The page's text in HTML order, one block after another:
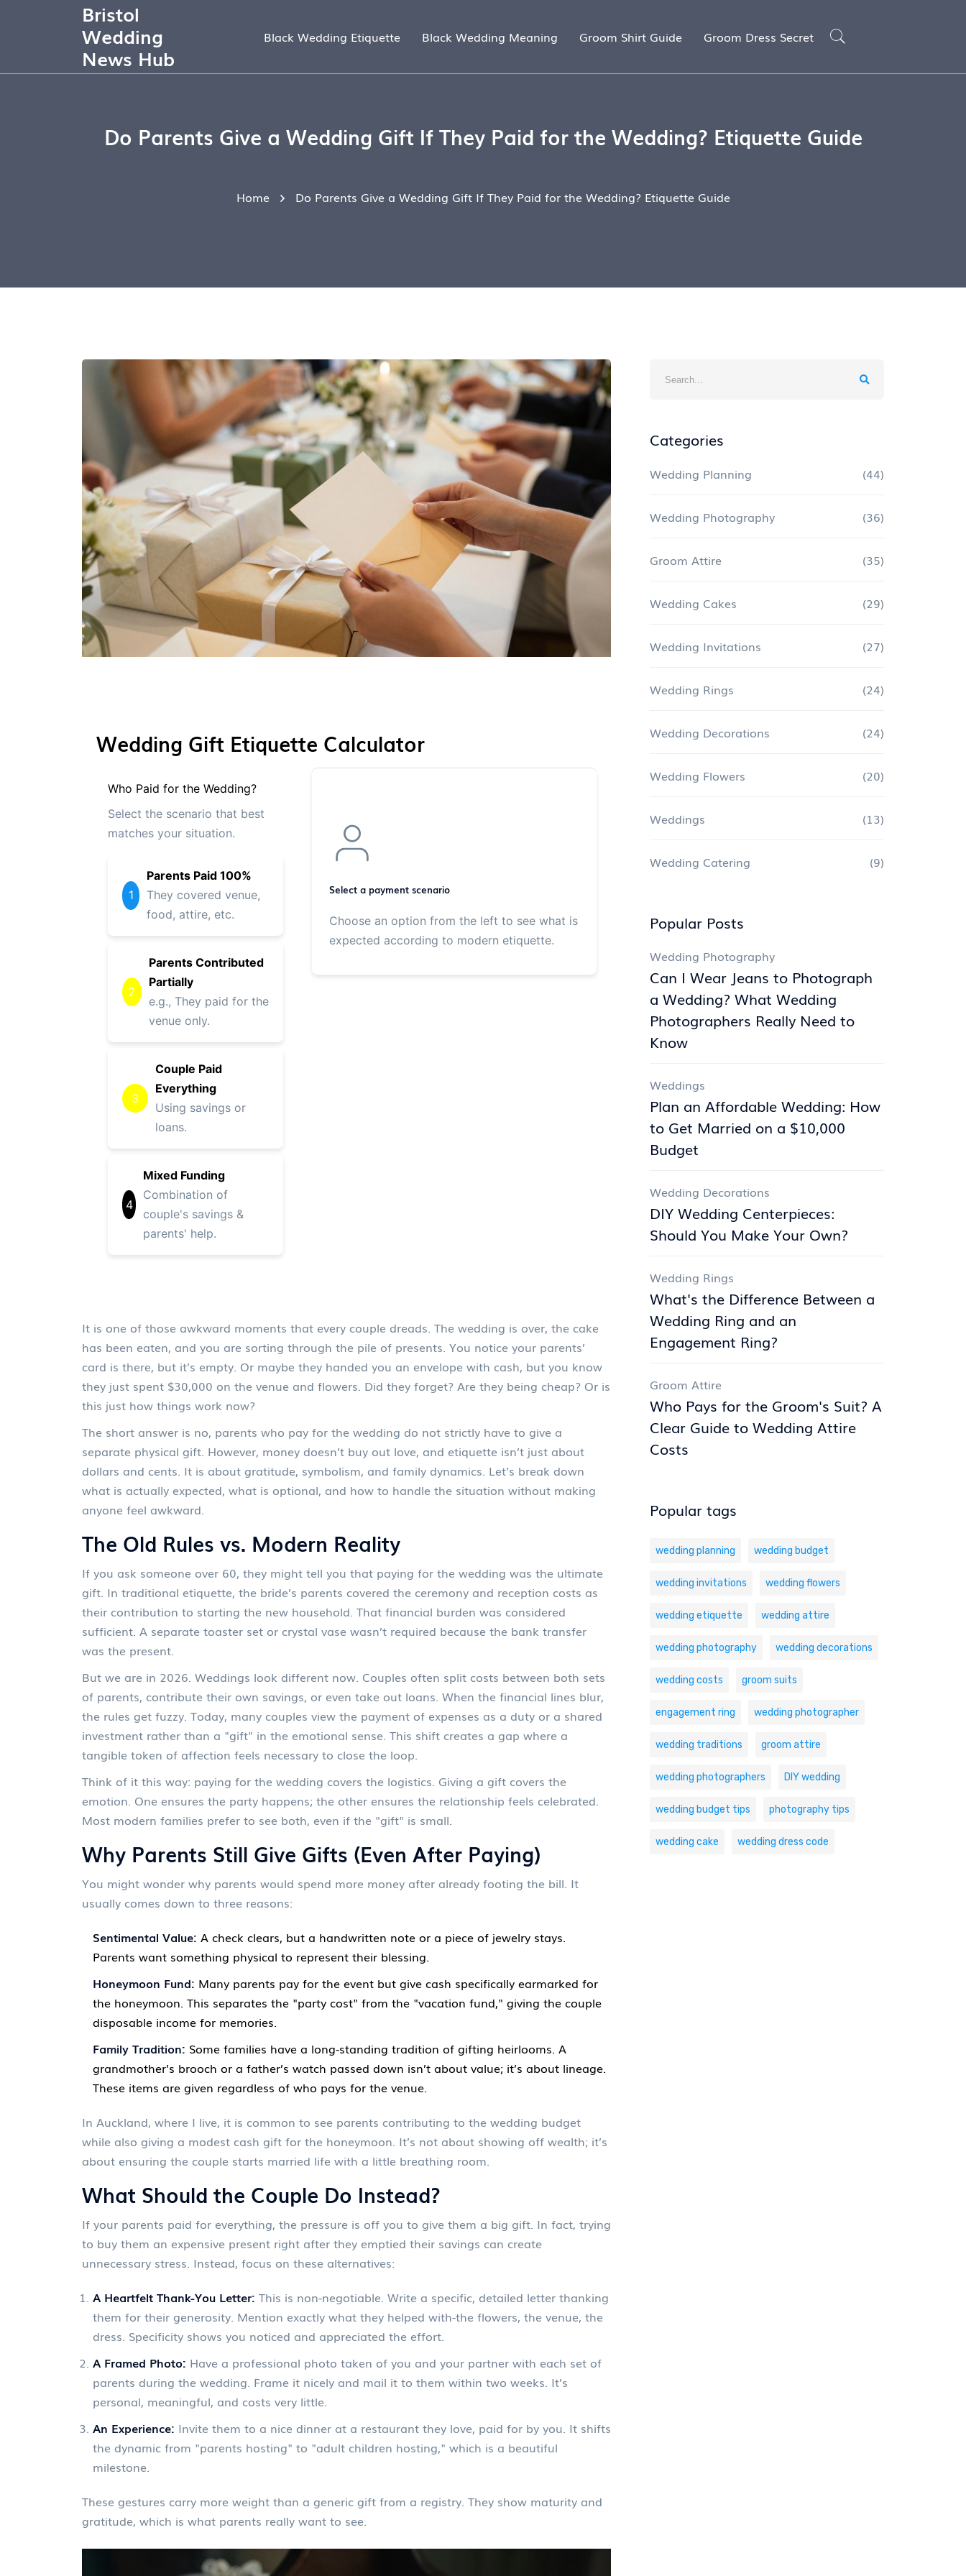
Bristol
Wedding
News Hub
Black Wedding Etiquette Black Wedding Meaning Groom Shirt Guide Groom Dress Secret
Do Parents Give a Wedding Gift If They Paid for the Wedding? Etiquette Guide
Home Do Parents Give a Wedding Gift If They Paid for the Wedding? Etiquette Guide
Wedding Gift Etiquette Calculator
Who Paid for the Wedding?
Select the scenario that best
matches your situation.
1
Parents Paid 100%
They covered venue,
food, attire, etc.
2
Parents Contributed
Partially
e.g., They paid for the
venue only.
3
Couple Paid
Everything
Using savings or
loans.
4
Mixed Funding
Combination of
couple's savings &
parents' help.
Select a payment scenario
Choose an option from the left to see what is
expected according to modern etiquette.
It is one of those awkward moments that every couple dreads. The wedding is over, the cake
has been eaten, and you are sorting through the pile of presents. You notice your parents’
card is there, but it’s empty. Or maybe they handed you an envelope with cash, but you know
they just spent $30,000 on the venue and flowers. Did they forget? Are they being cheap? Or is
this just how things work now?
The short answer is no, parents who pay for the wedding do not strictly have to give a
separate physical gift. However, money doesn’t buy out love, and etiquette isn’t just about
dollars and cents. It is about gratitude, symbolism, and family dynamics. Let’s break down
what is actually expected, what is optional, and how to handle the situation without making
anyone feel awkward.
The Old Rules vs. Modern Reality
If you ask someone over 60, they might tell you that paying for the wedding was the ultimate
gift. In traditional etiquette, the bride’s parents covered the ceremony and reception costs as
their contribution to starting the new household. That financial burden was considered
sufficient. A separate toaster set or crystal vase wasn’t required because the bank transfer
was the present.
But we are in 2026. Weddings look different now. Couples often split costs between both sets
of parents, contribute their own savings, or even take out loans. When the financial lines blur,
the rules get fuzzy. Today, many couples view the payment of expenses as a duty or a shared
investment rather than a "gift" in the emotional sense. This shift creates a gap where a
tangible token of affection feels necessary to close the loop.
Think of it this way: paying for the wedding covers the logistics. Giving a gift covers the
emotion. One ensures the party happens; the other ensures the relationship feels celebrated.
Most modern families prefer to see both, even if the "gift" is small.
Why Parents Still Give Gifts (Even After Paying)
You might wonder why parents would spend more money after already footing the bill. It
usually comes down to three reasons:
Sentimental Value: A check clears, but a handwritten note or a piece of jewelry stays.
Parents want something physical to represent their blessing.
Honeymoon Fund: Many parents pay for the event but give cash specifically earmarked for
the honeymoon. This separates the "party cost" from the "vacation fund," giving the couple
disposable income for memories.
Family Tradition: Some families have a long-standing tradition of gifting heirlooms. A
grandmother’s brooch or a father’s watch passed down isn’t about value; it’s about lineage.
These items are given regardless of who pays for the venue.
In Auckland, where I live, it is common to see parents contributing to the wedding budget
while also giving a modest cash gift for the honeymoon. It’s not about showing off wealth; it’s
about ensuring the couple starts married life with a little breathing room.
What Should the Couple Do Instead?
If your parents paid for everything, the pressure is off you to give them a big gift. In fact, trying
to buy them an expensive present right after they emptied their savings can create
unnecessary stress. Instead, focus on these alternatives:
A Heartfelt Thank-You Letter: This is non-negotiable. Write a specific, detailed letter thanking
them for their generosity. Mention exactly what they helped with-the flowers, the venue, the
dress. Specificity shows you noticed and appreciated the effort.
A Framed Photo: Have a professional photo taken of you and your partner with each set of
parents during the wedding. Frame it nicely and mail it to them within two weeks. It’s
personal, meaningful, and costs very little.
An Experience: Invite them to a nice dinner at a restaurant they love, paid for by you. It shifts
the dynamic from "parents hosting" to "adult children hosting," which is a beautiful
milestone.
These gestures carry more weight than a generic gift from a registry. They show maturity and
gratitude, which is what parents really want to see.
Categories
Wedding Planning (44)
Wedding Photography (36)
Groom Attire (35)
Wedding Cakes (29)
Wedding Invitations (27)
Wedding Rings (24)
Wedding Decorations (24)
Wedding Flowers (20)
Weddings (13)
Wedding Catering (9)
Popular Posts
Wedding Photography
Can I Wear Jeans to Photograph
a Wedding? What Wedding
Photographers Really Need to
Know
Weddings
Plan an Affordable Wedding: How
to Get Married on a $10,000
Budget
Wedding Decorations
DIY Wedding Centerpieces:
Should You Make Your Own?
Wedding Rings
What's the Difference Between a
Wedding Ring and an
Engagement Ring?
Groom Attire
Who Pays for the Groom's Suit? A
Clear Guide to Wedding Attire
Costs
Popular tags
wedding planning wedding budget
wedding invitations wedding flowers
wedding etiquette wedding attire
wedding photography wedding decorations
wedding costs groom suits
engagement ring wedding photographer
wedding traditions groom attire
wedding photographers DIY wedding
wedding budget tips photography tips
wedding cake wedding dress code